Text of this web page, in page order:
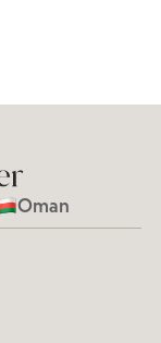
Oman